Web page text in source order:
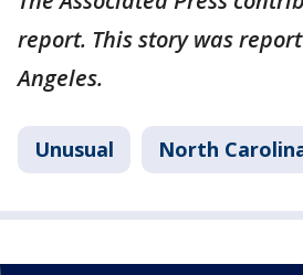
report. This story was
Angeles.
Unusual North